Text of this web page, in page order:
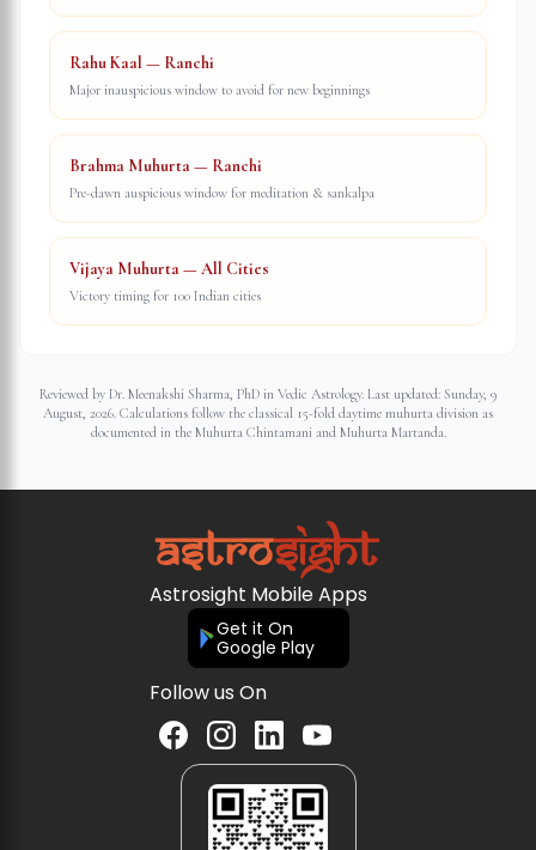
Rahu Kaal — Ranchi
Major inauspicious window to avoid for new beginnings
Brahma Muhurta — Ranchi
Pre-dawn auspicious window for meditation & sankalpa
Vijaya Muhurta — All Cities
Victory timing for 100 Indian cities
Reviewed by Dr. Meenakshi Sharma, PhD in Vedic Astrology. Last updated: Sunday, 9
August, 2026. Calculations follow the classical 15-fold daytime muhurta division as
documented in the Muhurta Chintamani and Muhurta Martanda.
Astrosight Mobile Apps
Get it On
Google Play
Follow us On